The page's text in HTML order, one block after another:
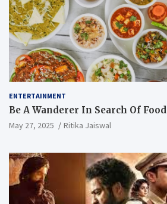
ENTERTAINMENT
Be A Wanderer In Search Of Food
May 27, 2025 Ritika Jaiswal